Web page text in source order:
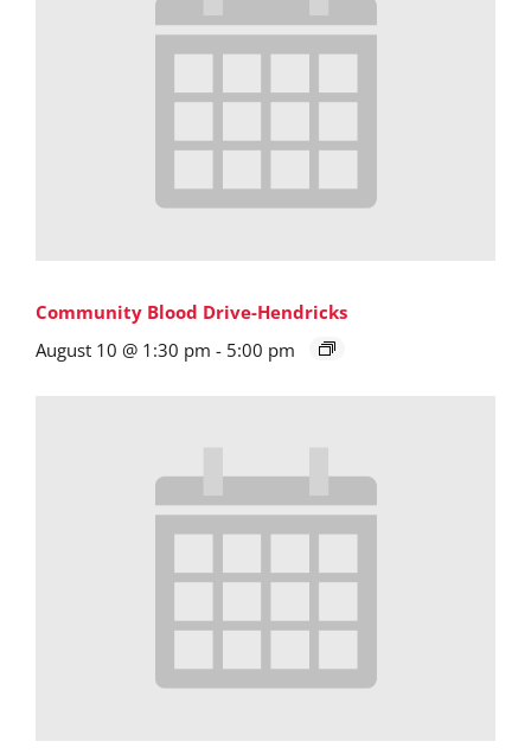
Community Blood Drive-Hendricks
August 10 @ 1:30 pm - 5:00 pm